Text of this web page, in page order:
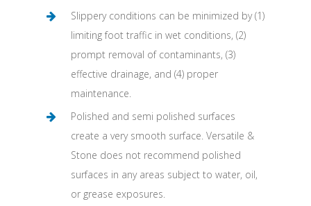
Slippery conditions can be minimized by (1)
limiting foot traffic in wet conditions, (2)
prompt removal of contaminants, (3)
effective drainage, and (4) proper
maintenance.
Polished and semi polished surfaces
create a very smooth surface. Versatile &
Stone does not recommend polished
surfaces in any areas subject to water, oil,
or grease exposures.